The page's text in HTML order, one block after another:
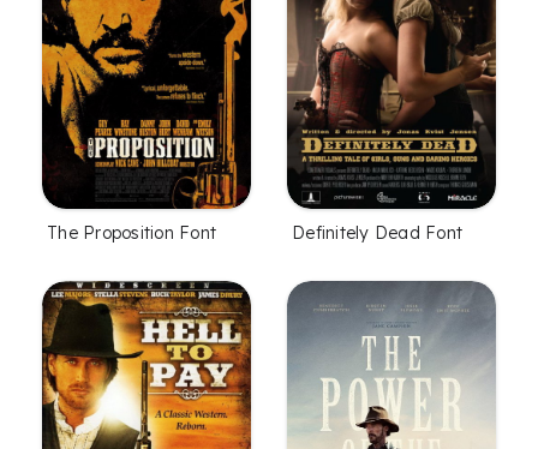
The Proposition Font Definitely Dead Font